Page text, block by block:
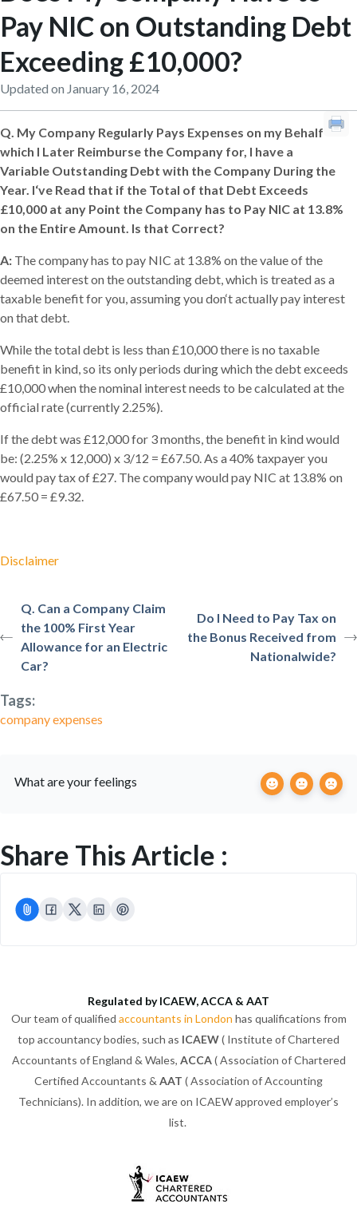
Pay NIC on Outstanding Debt
Exceeding £10,000?
Updated on January 16, 2024
Q. My Company Regularly Pays Expenses on my Behalf
which I Later Reimburse the Company for, I have a
Variable Outstanding Debt with the Company During the
Year. I‘ve Read that if the Total of that Debt Exceeds
£10,000 at any Point the Company has to Pay NIC at 13.8%
on the Entire Amount. Is that Correct?
A: The company has to pay NIC at 13.8% on the value of the
deemed interest on the outstanding debt, which is treated as a
taxable benefit for you, assuming you don‘t actually pay interest
on that debt.
While the total debt is less than £10,000 there is no taxable
benefit in kind, so its only periods during which the debt exceeds
£10,000 when the nominal interest needs to be calculated at the
official rate (currently 2.25%).
If the debt was £12,000 for 3 months, the benefit in kind would
be: (2.25% x 12,000) x 3/12 = £67.50. As a 40% taxpayer you
would pay tax of £27. The company would pay NIC at 13.8% on
£67.50 = £9.32.
Disclaimer
Q. Can a Company Claim
the 100% First Year
Allowance for an Electric
Car?
Do I Need to Pay Tax on
the Bonus Received from
Nationalwide?
Tags:
company expenses
What are your feelings
Share This Article :
Regulated by ICAEW, ACCA & AAT
Our team of qualified accountants in London has qualifications from
top accountancy bodies, such as ICAEW( Institute of Chartered
Accountants of England & Wales, ACCA( Association of Chartered
Certified Accountants & AAT ( Association of Accounting
Technicians). In addition, we are on ICAEW approved employer’s
list.